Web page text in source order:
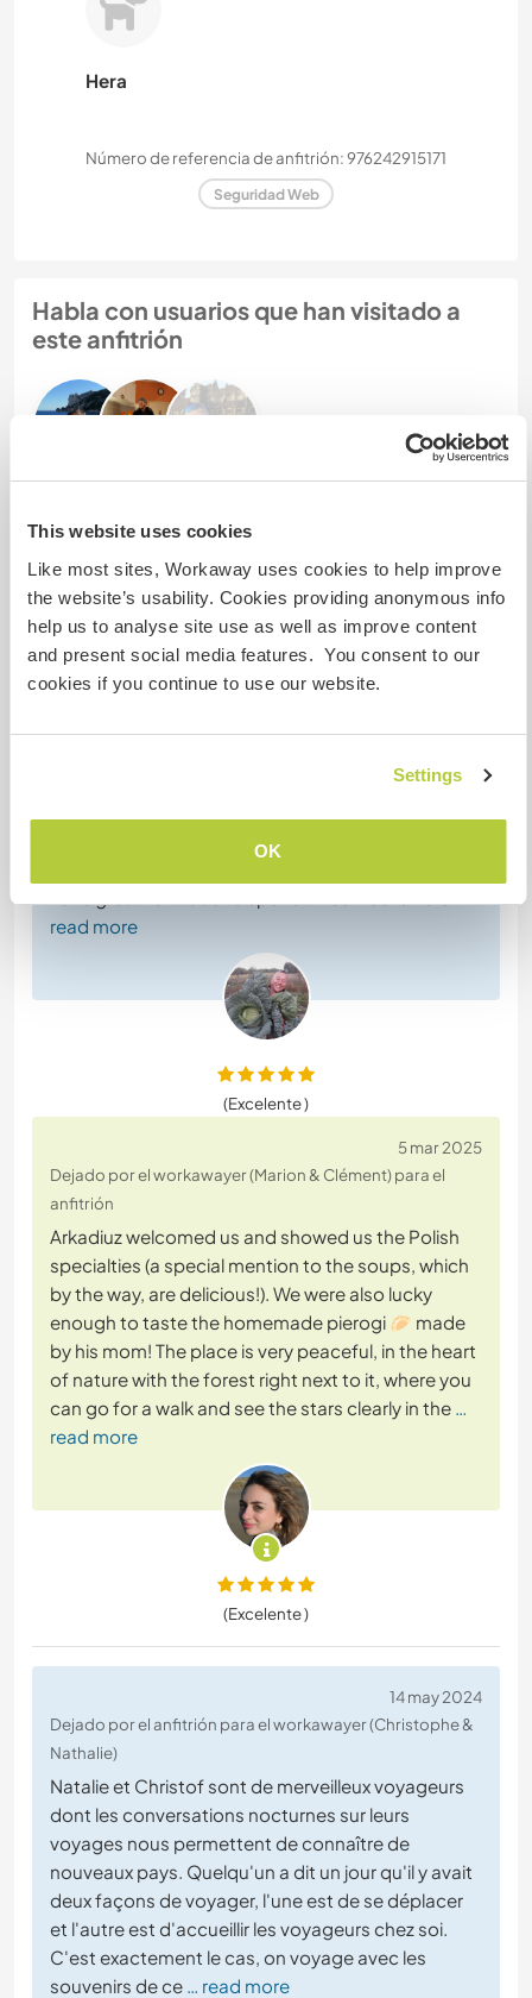
This website uses cookies
Like most sites, Workaway uses cookies to help improve
the website’s usability. Cookies providing anonymous info
help us to analyse site use as well as improve content
and present social media features. You consent to our
cookies if you continue to use our website.
Settings
OK
Hera
Número de referencia de anfitrión: 976242915171
Seguridad Web
Habla con usuarios que han visitado a
este anfitrión
Comentarios (4)
5 mar 2025
Dejado por el anfitrión para el workawayer (Marion &
Clément)
Whoever is reading this feedback probably has the
Curious about the world, always smiling, hard-
are just a few of the terms that come to my mind.
read more
(Excelente )
5 mar 2025
Dejado por el workawayer (Marion & Clément) para el
anfitrión
Arkadiuz welcomed us and showed us the Polish
specialties (a special mention to the soups, which
by the way, are delicious!). We were also lucky
enough to taste the homemade pierogi 🥟 made
by his mom! The place is very peaceful, in the heart
of nature with the forest right next to it, where you
can go for a walk and see the stars clearly in the …
read more
(Excelente )
14 may 2024
Dejado por el anfitrión para el workawayer (Christophe &
Nathalie)
Natalie et Christof sont de merveilleux voyageurs
dont les conversations nocturnes sur leurs
voyages nous permettent de connaître de
nouveaux pays. Quelqu'un a dit un jour qu'il y avait
deux façons de voyager, l'une est de se déplacer
et l'autre est d'accueillir les voyageurs chez soi.
C'est exactement le cas, on voyage avec les
souvenirs de ce … read more